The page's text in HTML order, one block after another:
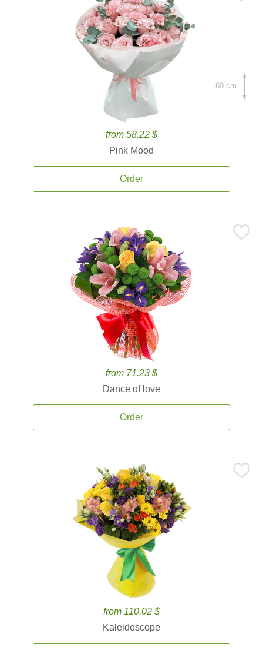
from 58.22 $
Pink Mood
Order
60 cm.
from 71.23 $
Dance of love
Order
from 110.02 $
Kaleidoscope